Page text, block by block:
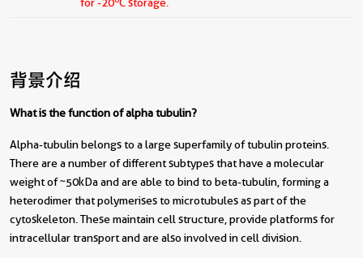
背景介绍
What is the function of alpha tubulin?
Alpha-tubulin belongs to a large superfamily of tubulin proteins.
There are a number of different subtypes that have a molecular
weight of ~50kDa and are able to bind to beta-tubulin, forming a
heterodimer that polymerises to microtubules as part of the
cytoskeleton. These maintain cell structure, provide platforms for
intracellular transport and are also involved in cell division.